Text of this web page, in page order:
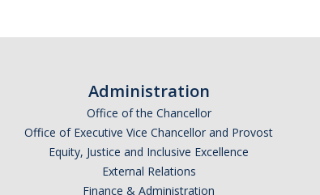
Administration
Office of the Chancellor
Office of Executive Vice Chancellor and Provost
Equity, Justice and Inclusive Excellence
External Relations
Finance & Administration